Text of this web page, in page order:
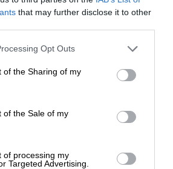
that may further disclose it to other
Opt Outs
of the Sharing of my
of the Sale of my
of processing my
Targeted Advertising.